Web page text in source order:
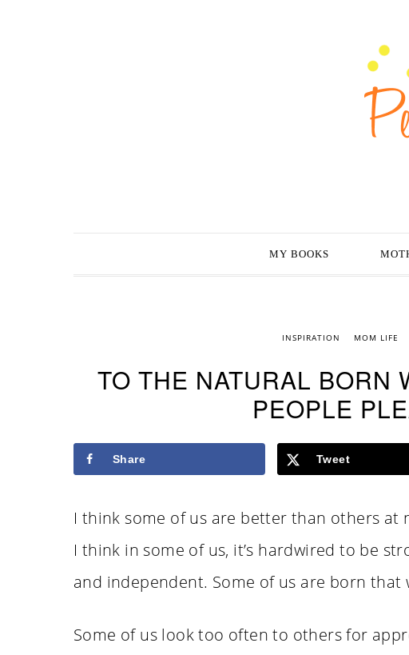
MY BOOKS
INSPIRATION MOM LIFE
TO THE NATURAL BORN
PEOPLE
Share Tweet
I think some of us are better than others at
I think in some of us, it’s hardwired to be
and independent. Some of us are born that
Some of us look too often to others for